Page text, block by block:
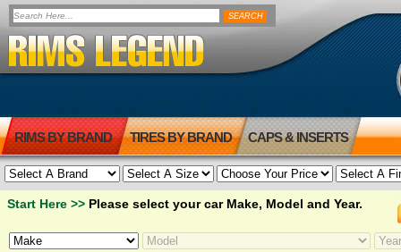
RIMS BY BRAND TIRES BY BRAND CAPS & INSERTS
Start Here >> Please select your car Make, Model and Year.